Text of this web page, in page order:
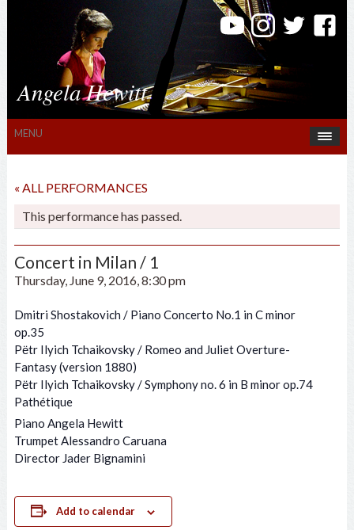
Angela Hewitt
MENU
« ALL PERFORMANCES
This performance has passed.
Concert in Milan / 1
Thursday, June 9, 2016, 8:30 pm
Dmitri Shostakovich / Piano Concerto No.1 in C minor
op.35
Pёtr Ilyich Tchaikovsky / Romeo and Juliet Overture-
Fantasy (version 1880)
Pёtr Ilyich Tchaikovsky / Symphony no. 6 in B minor op.74
Pathétique
Piano Angela Hewitt
Trumpet Alessandro Caruana
Director Jader Bignamini
Add to calendar